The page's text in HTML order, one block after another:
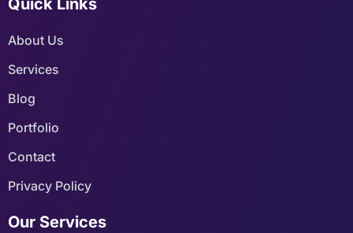
Quick Links
About Us
Services
Blog
Portfolio
Contact
Privacy Policy
Our Services